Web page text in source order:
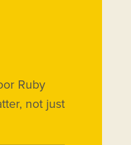
Ruby
not just